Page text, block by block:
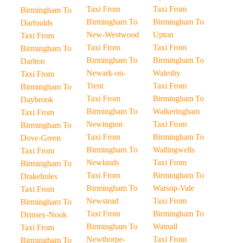
Birmingham To
Darfoulds
Taxi From
Birmingham To
Darlton
Taxi From
Birmingham To
Daybrook
Taxi From
Birmingham To
Dove-Green
Taxi From
Birmingham To
Drakeholes
Taxi From
Birmingham To
Drinsey-Nook
Taxi From
Birmingham To
Taxi From
Birmingham To
New-Westwood
Taxi From
Birmingham To
Newark-on-
Trent
Taxi From
Birmingham To
Newington
Taxi From
Birmingham To
Newlands
Taxi From
Birmingham To
Newstead
Taxi From
Birmingham To
Newthorpe-
Taxi From
Birmingham To
Upton
Taxi From
Birmingham To
Walesby
Taxi From
Birmingham To
Walkeringham
Taxi From
Birmingham To
Wallingwells
Taxi From
Birmingham To
Warsop-Vale
Taxi From
Birmingham To
Watnall
Taxi From